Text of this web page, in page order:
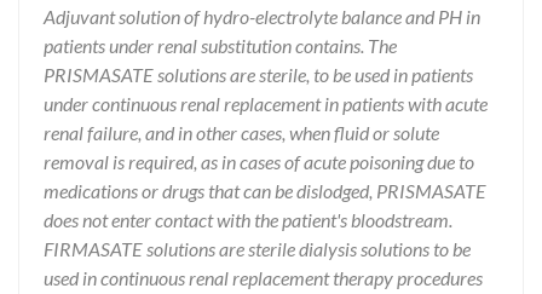
Adjuvant solution of hydro-electrolyte balance and PH in
patients under renal substitution contains. The
PRISMASATE solutions are sterile, to be used in patients
under continuous renal replacement in patients with acute
renal failure, and in other cases, when fluid or solute
removal is required, as in cases of acute poisoning due to
medications or drugs that can be dislodged, PRISMASATE
does not enter contact with the patient's bloodstream.
FIRMASATE solutions are sterile dialysis solutions to be
used in continuous renal replacement therapy procedures